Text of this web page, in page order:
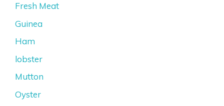
Fresh Meat
Guinea
Ham
lobster
Mutton
Oyster